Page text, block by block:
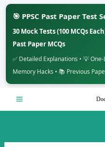
🎯 PPSC Past Paper Test
30 Mock Tests (100 MCQs
Past Paper MCQs
✅ Detailed Explanations • 💡
Memory Hacks • 📚 Previous